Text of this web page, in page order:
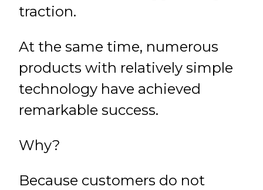
traction.
At the same time, numerous
products with relatively simple
technology have achieved
remarkable success.
Why?
Because customers do not